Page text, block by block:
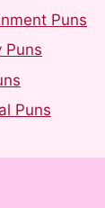
Puns
Puns
Puns